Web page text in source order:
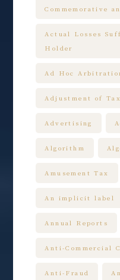
Commemorative
Actual Losses
Holder
Ad Hoc
Adjustment of
Advertising
Algorithm
Amusement Tax
An implicit label
Annual Reports
Anti-Commercial
Anti-Fraud